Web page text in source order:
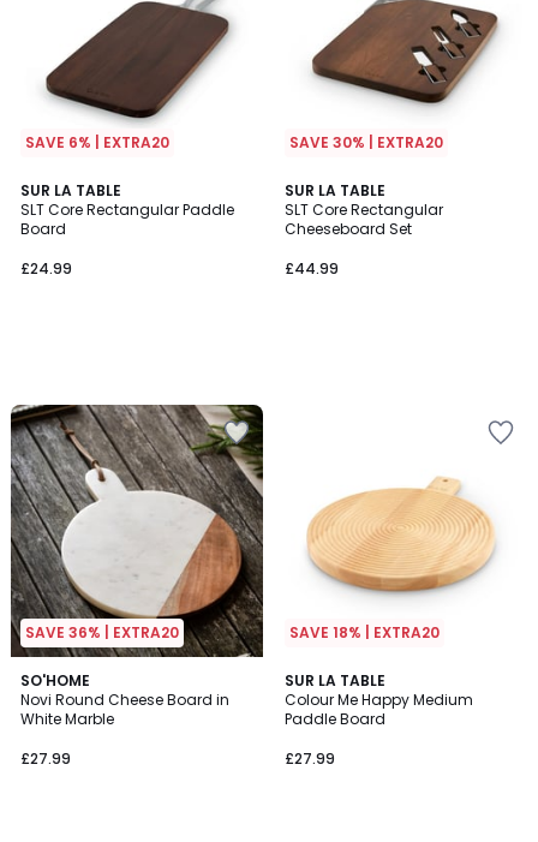
SAVE 6% | EXTRA20
SUR LA TABLE
SLT Core Rectangular Paddle
Board
£24.99
SAVE 30% | EXTRA20
SUR LA TABLE
SLT Core Rectangular
Cheeseboard Set
£44.99
SAVE 36% | EXTRA20
SO'HOME
Novi Round Cheese Board in
White Marble
£27.99
SAVE 18% | EXTRA20
SUR LA TABLE
Colour Me Happy Medium
Paddle Board
£27.99